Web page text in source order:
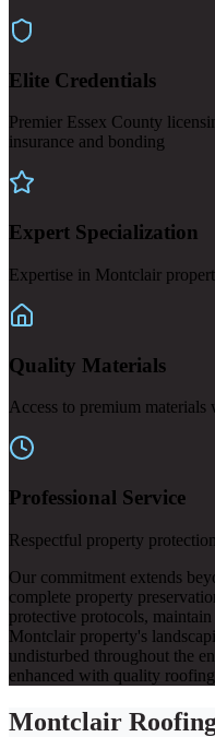
Elite Credentials
Premier Essex County
insurance and bonding
Expert Specialization
Expertise in Montclair
Quality Materials
Access to premium
Professional Service
Respectful property
Our commitment extends
complete property
protective protocols,
Montclair property's
undisturbed throughout the
enhanced with quality
Montclair